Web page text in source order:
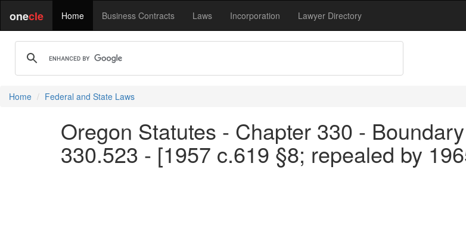
onecle Home Business Contracts Laws Incorporation Lawyer Directory
Home Federal and State Laws
Oregon Statutes - Chapter 330 -
330.523 - [1957 c.619 §8; repealed by